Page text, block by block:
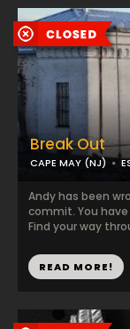
Break Out
CAPE MAY (NJ)
Andy has been
commit. You
Find your way
READ MORE!